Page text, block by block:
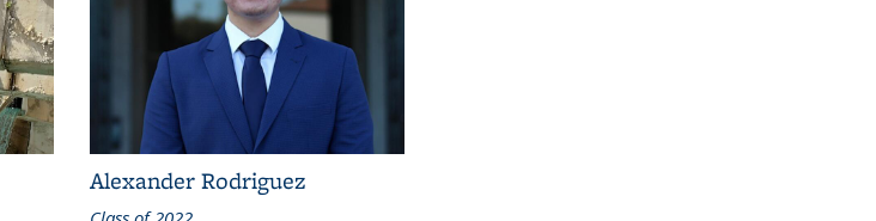
Alexander Rodriguez